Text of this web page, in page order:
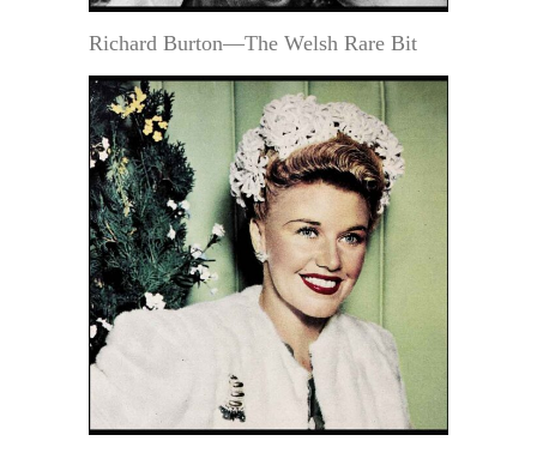
Richard Burton—The Welsh Rare Bit